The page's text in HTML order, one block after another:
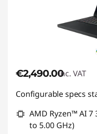
€2,490.00inc. VAT
Configurable specs
AMD Ryzen™ AI 7
to 5.00 GHz)